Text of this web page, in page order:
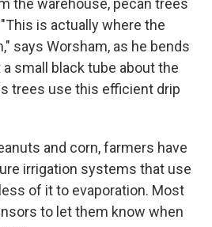
the warehouse, pecan trees
is actually where the
says Worsham, as he bends
small black tube about the
trees use this efficient drip
and corn, farmers have
irrigation systems that use
of it to evaporation. Most
to let them know when